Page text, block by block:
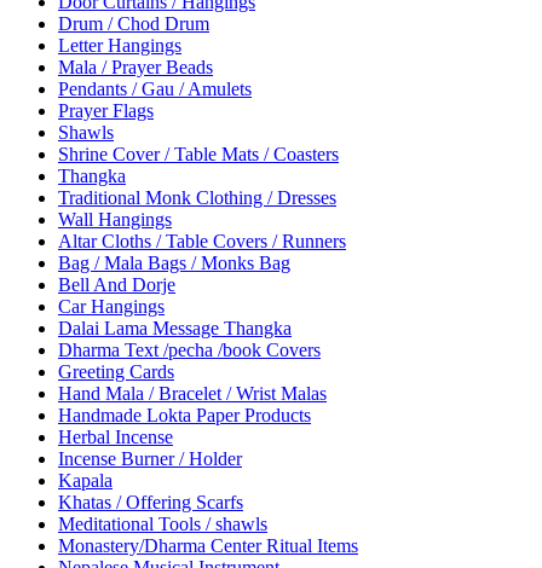
Drum / Chod Drum
Letter Hangings
Mala / Prayer Beads
Pendants / Gau / Amulets
Prayer Flags
Shawls
Shrine Cover / Table Mats / Coasters
Thangka
Traditional Monk Clothing / Dresses
Wall Hangings
Altar Cloths / Table Covers / Runners
Bag / Mala Bags / Monks Bag
Bell And Dorje
Car Hangings
Dalai Lama Message Thangka
Dharma Text /pecha /book Covers
Greeting Cards
Hand Mala / Bracelet / Wrist Malas
Handmade Lokta Paper Products
Herbal Incense
Incense Burner / Holder
Kapala
Khatas / Offering Scarfs
Meditational Tools / shawls
Monastery/Dharma Center Ritual Items